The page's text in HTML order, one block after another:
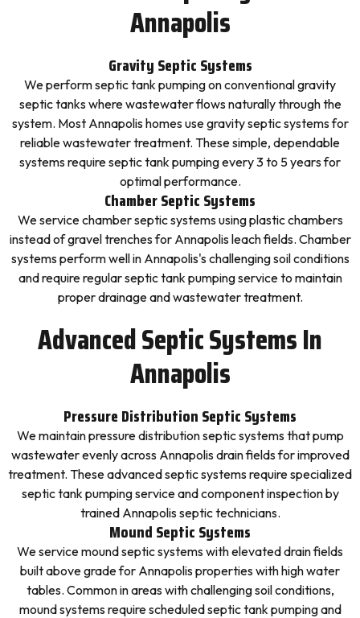
Annapolis
Gravity Septic Systems
We perform septic tank pumping on conventional gravity
septic tanks where wastewater flows naturally through the
system. Most Annapolis homes use gravity septic systems for
reliable wastewater treatment. These simple, dependable
systems require septic tank pumping every 3 to 5 years for
optimal performance.
Chamber Septic Systems
We service chamber septic systems using plastic chambers
instead of gravel trenches for Annapolis leach fields. Chamber
systems perform well in Annapolis's challenging soil conditions
and require regular septic tank pumping service to maintain
proper drainage and wastewater treatment.
Advanced Septic Systems In
Annapolis
Pressure Distribution Septic Systems
We maintain pressure distribution septic systems that pump
wastewater evenly across Annapolis drain fields for improved
treatment. These advanced septic systems require specialized
septic tank pumping service and component inspection by
trained Annapolis septic technicians.
Mound Septic Systems
We service mound septic systems with elevated drain fields
built above grade for Annapolis properties with high water
tables. Common in areas with challenging soil conditions,
mound systems require scheduled septic tank pumping and